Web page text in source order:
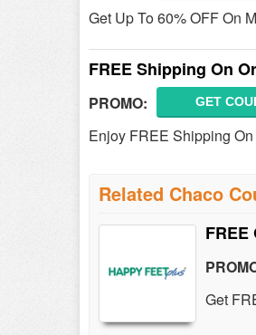
Get Up To 60% OFF On
FREE Shipping On
PROMO: GET
Enjoy FREE Shipping
Related Chaco
Get